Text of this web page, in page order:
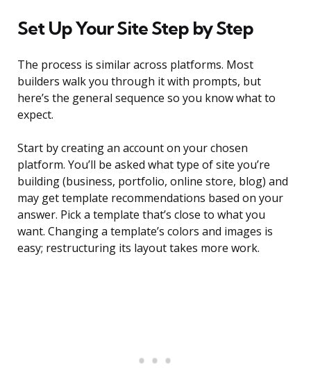
Set Up Your Site Step by Step
The process is similar across platforms. Most
builders walk you through it with prompts, but
here’s the general sequence so you know what to
expect.
Start by creating an account on your chosen
platform. You’ll be asked what type of site you’re
building (business, portfolio, online store, blog) and
may get template recommendations based on your
answer. Pick a template that’s close to what you
want. Changing a template’s colors and images is
easy; restructuring its layout takes more work.